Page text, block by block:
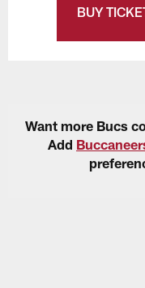
BUY
Want more Bucs
Add